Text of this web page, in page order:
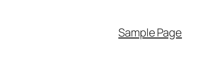
Sample Page